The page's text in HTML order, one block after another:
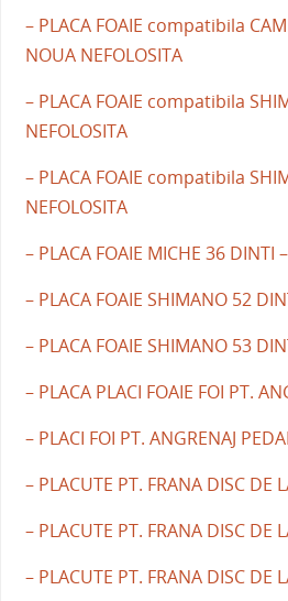
– PLACA FOAIE compatibila
NOUA NEFOLOSITA
– PLACA FOAIE compatibila
NEFOLOSITA
– PLACA FOAIE compatibila
NEFOLOSITA
– PLACA FOAIE MICHE 36 DINTI
– PLACA FOAIE SHIMANO 52
– PLACA FOAIE SHIMANO 53
– PLACA PLACI FOAIE FOI PT.
– PLACI FOI PT. ANGRENAJ
– PLACUTE PT. FRANA DISC DE
– PLACUTE PT. FRANA DISC DE
– PLACUTE PT. FRANA DISC DE